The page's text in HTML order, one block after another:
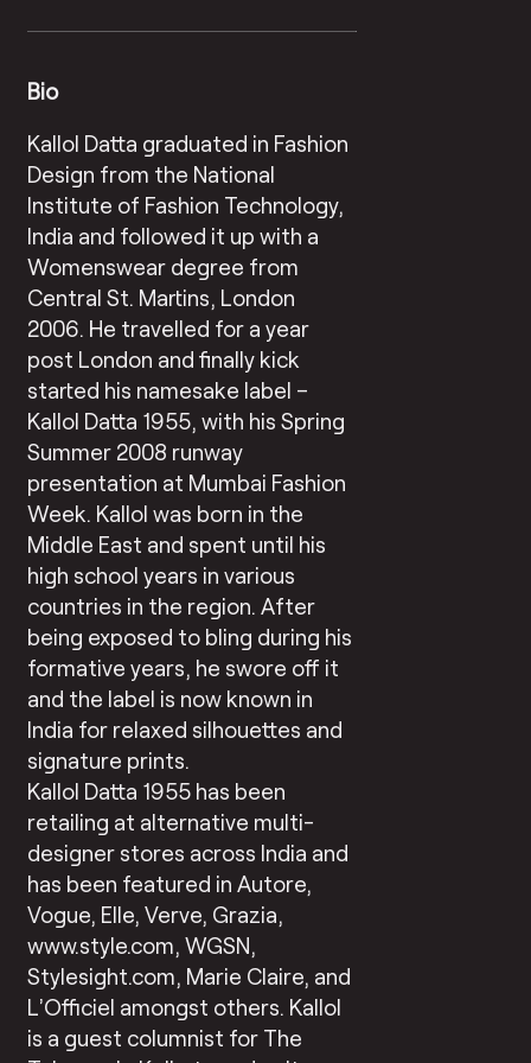
Bio
Kallol Datta graduated in Fashion
Design from the National
Institute of Fashion Technology,
India and followed it up with a
Womenswear degree from
Central St. Martins, London
2006. He travelled for a year
post London and finally kick
started his namesake label –
Kallol Datta 1955, with his Spring
Summer 2008 runway
presentation at Mumbai Fashion
Week. Kallol was born in the
Middle East and spent until his
high school years in various
countries in the region. After
being exposed to bling during his
formative years, he swore off it
and the label is now known in
India for relaxed silhouettes and
signature prints.
Kallol Datta 1955 has been
retailing at alternative multi-
designer stores across India and
has been featured in Autore,
Vogue, Elle, Verve, Grazia,
www.style.com, WGSN,
Stylesight.com, Marie Claire, and
L’Officiel amongst others. Kallol
is a guest columnist for The